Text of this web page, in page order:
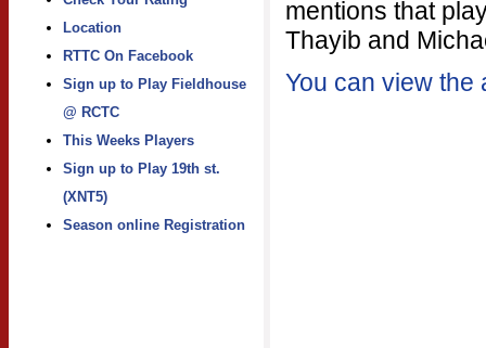
Location
RTTC On Facebook
Sign up to Play Fieldhouse
@ RCTC
This Weeks Players
Sign up to Play 19th st.
(XNT5)
Season online Registration
mentions that
Thayib and
You can view the